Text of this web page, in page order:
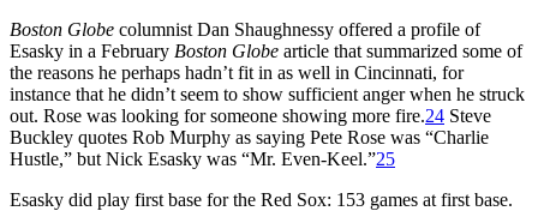
Boston Globe columnist Dan Shaughnessy offered a profile of
Esasky in a February Boston Globe article that summarized some of
the reasons he perhaps hadn’t fit in as well in Cincinnati, for
instance that he didn’t seem to show sufficient anger when he struck
out. Rose was looking for someone showing more fire.24 Steve
Buckley quotes Rob Murphy as saying Pete Rose was “Charlie
Hustle,” but Nick Esasky was “Mr. Even-Keel.”25
Esasky did play first base for the Red Sox: 153 games at first base.